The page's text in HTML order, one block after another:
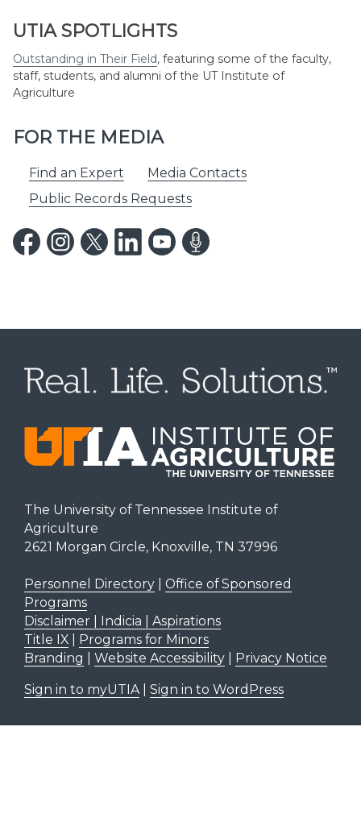
UTIA SPOTLIGHTS
Outstanding in Their Field, featuring some of the faculty,
staff, students, and alumni of the UT Institute of
Agriculture
FOR THE MEDIA
Find an Expert
Media Contacts
Public Records Requests
The University of Tennessee Institute of
Agriculture
2621 Morgan Circle, Knoxville, TN 37996
Personnel Directory| Office of Sponsored
Programs
Disclaimer | Indicia | Aspirations
Title IX| Programs for Minors
Branding
Website Accessibility| Privacy Notice
Sign in to myUTIA| Sign in to WordPress